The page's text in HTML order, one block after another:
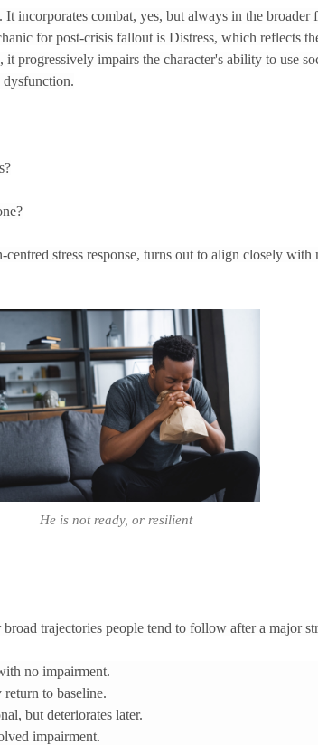
incorporates combat, yes, but always in the broader
for post-crisis fallout is Distress, which reflects
it progressively impairs the character's ability to use
dysfunction.
stress response, turns out to align closely
He is not ready, or resilient
trajectories people tend to follow after a major
no impairment.
to baseline.
but deteriorates later.
impairment.